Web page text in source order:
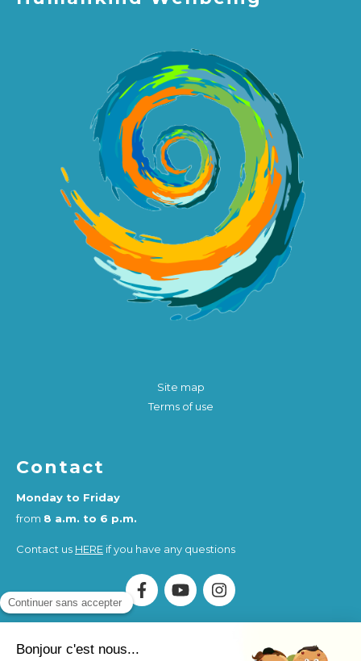
Site map
Terms of use
Contact
Monday to Friday
from 8 a.m. to 6 p.m.
Contact us HERE if you have any questions
Association Humankind Wellbeing
SIRET : 923 516 587